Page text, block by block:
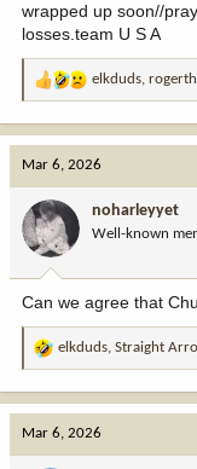
wrapped up soon//
losses.team U S A
R
a
o
n
:
elkduds,
Mar 6, 2026
noharleyyet
Well-known
Can we agree that
R
a
elkduds, Straight
Mar 6, 2026